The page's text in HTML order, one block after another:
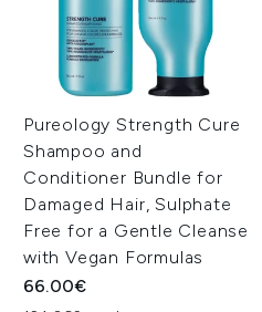
Pureology Strength Cure
Shampoo and
Conditioner Bundle for
Damaged Hair, Sulphate
Free for a Gentle Cleanse
with Vegan Formulas
66.00€